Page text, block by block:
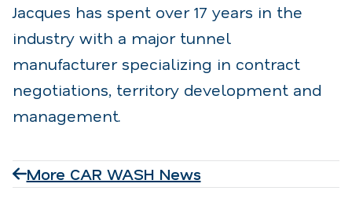
Jacques has spent over 17 years in the
industry with a major tunnel
manufacturer specializing in contract
negotiations, territory development and
management.
More CAR WASH News